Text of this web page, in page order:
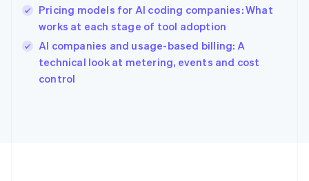
Pricing models for AI coding companies: What
works at each stage of tool adoption
AI companies and usage-based billing: A
technical look at metering, events and cost
control
Hungary
English
English
Ireland
English